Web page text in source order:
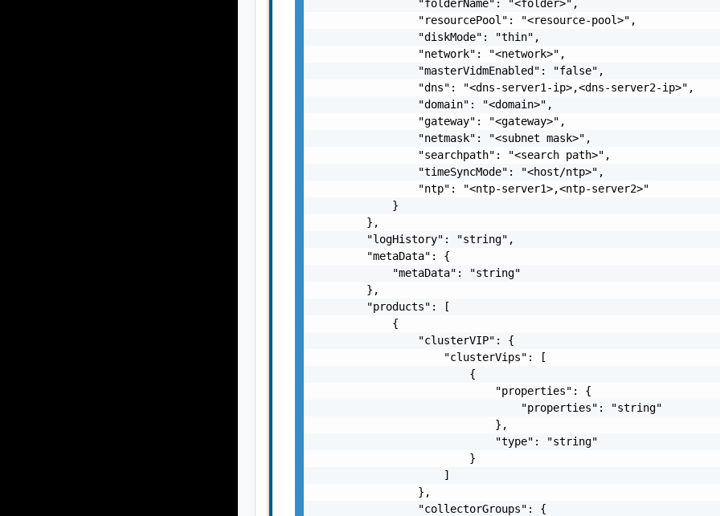
                "folderName": "<folder>",
                "resourcePool": "<resource-pool>",
                "diskMode": "thin",
                "network": "<network>",
                "masterVidmEnabled": "false",
                "dns": "<dns-server1-ip>,<dns-server2-ip>",
                "domain": "<domain>",
                "gateway": "<gateway>",
                "netmask": "<subnet mask>",
                "searchpath": "<search path>",
                "timeSyncMode": "<host/ntp>",
                "ntp": "<ntp-server1>,<ntp-server2>"
            }
        },
        "logHistory": "string",
        "metaData": {
            "metaData": "string"
        },
        "products": [
            {
                "clusterVIP": {
                    "clusterVips": [
                        {
                            "properties": {
                                "properties": "string"
                            },
                            "type": "string"
                        }
                    ]
                },
                "collectorGroups": {